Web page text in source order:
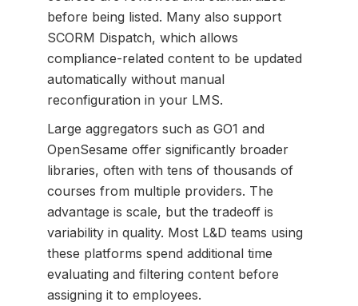
before being listed. Many also support
SCORM Dispatch, which allows
compliance-related content to be updated
automatically without manual
reconfiguration in your LMS.
Large aggregators such as GO1 and
OpenSesame offer significantly broader
libraries, often with tens of thousands of
courses from multiple providers. The
advantage is scale, but the tradeoff is
variability in quality. Most L&D teams using
these platforms spend additional time
evaluating and filtering content before
assigning it to employees.